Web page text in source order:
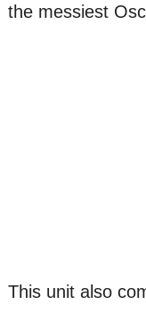
the messiest
This unit also